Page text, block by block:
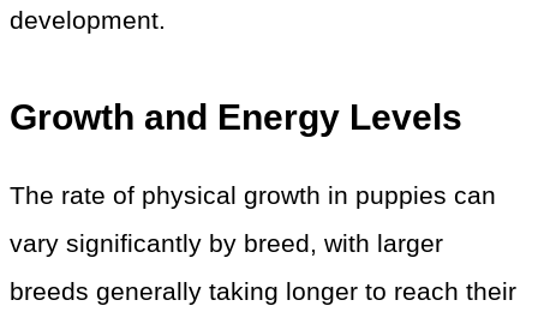
development.
Growth and Energy Levels
The rate of physical growth in puppies can
vary significantly by breed, with larger
breeds generally taking longer to reach their